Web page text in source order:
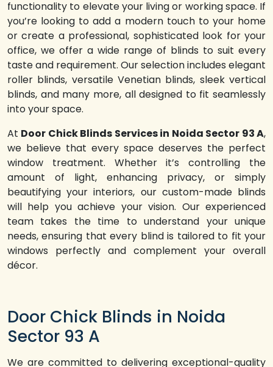
functionality to elevate your living or working space. If
you’re looking to add a modern touch to your home
or create a professional, sophisticated look for your
office, we offer a wide range of blinds to suit every
taste and requirement. Our selection includes elegant
roller blinds, versatile Venetian blinds, sleek vertical
blinds, and many more, all designed to fit seamlessly
into your space.
At Door Chick Blinds Services in Noida Sector 93 A,
we believe that every space deserves the perfect
window treatment. Whether it’s controlling the
amount of light, enhancing privacy, or simply
beautifying your interiors, our custom-made blinds
will help you achieve your vision. Our experienced
team takes the time to understand your unique
needs, ensuring that every blind is tailored to fit your
windows perfectly and complement your overall
décor.
Door Chick Blinds in Noida
Sector 93 A
We are committed to delivering exceptional-quality